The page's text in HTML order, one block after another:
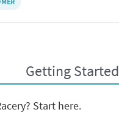
Getting Started
Start here.